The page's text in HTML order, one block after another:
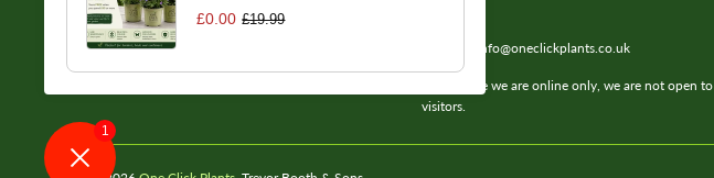
FAQs
Email us: info@oneclickplants.co.uk
Please note we are online only, we are not open to
visitors.
1
£0.00 £19.99